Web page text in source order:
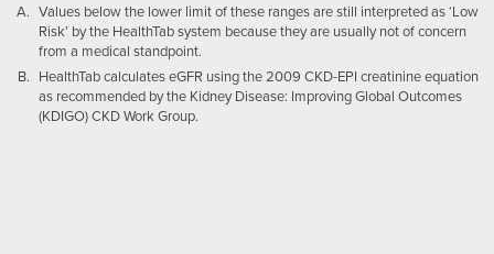
Values below the lower limit of these ranges are still interpreted as ‘Low
Risk’ by the HealthTab system because they are usually not of concern
from a medical standpoint.
HealthTab calculates eGFR using the 2009 CKD-EPI creatinine equation
as recommended by the Kidney Disease: Improving Global Outcomes
(KDIGO) CKD Work Group.